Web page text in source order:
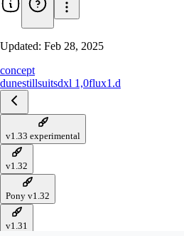
Updated: Feb 28, 2025
concept
dunestillsuitsdxl 1,0flux1.d
v1.33 experimental
v1.32
Pony v1.32
v1.31